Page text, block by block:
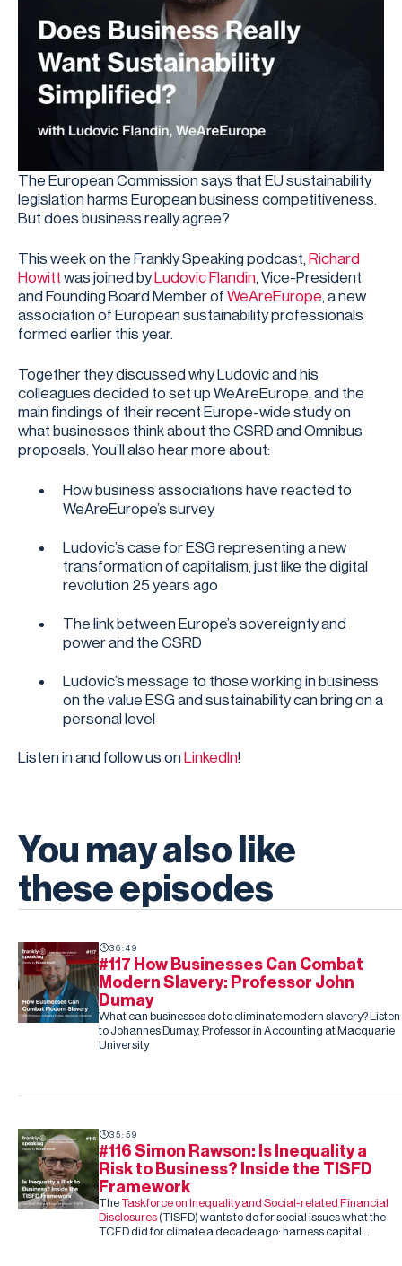
The European Commission says that EU sustainability
legislation harms European business competitiveness.
But does business really agree?
This week on the Frankly Speaking podcast, Richard
Howitt was joined by Ludovic Flandin, Vice-President
and Founding Board Member of WeAreEurope, a new
association of European sustainability professionals
formed earlier this year.
Together they discussed why Ludovic and his
colleagues decided to set up WeAreEurope, and the
main findings of their recent Europe-wide study on
what businesses think about the CSRD and Omnibus
proposals. You’ll also hear more about:
How business associations have reacted to
WeAreEurope’s survey
Ludovic’s case for ESG representing a new
transformation of capitalism, just like the digital
revolution 25 years ago
The link between Europe’s sovereignty and
power and the CSRD
Ludovic’s message to those working in business
on the value ESG and sustainability can bring on a
personal level
Listen in and follow us on LinkedIn!
You may also like
these episodes
36:49
#117 How Businesses Can Combat
Modern Slavery: Professor John
Dumay
What can businesses do to eliminate modern slavery? Listen
to Johannes Dumay, Professor in Accounting at Macquarie
University
35:59
#116 Simon Rawson: Is Inequality a
Risk to Business? Inside the TISFD
Framework
The Taskforce on Inequality and Social-related Financial
Disclosures(TISFD) wants to do for social issues what the
TCFD did for climate a decade ago: harness capital